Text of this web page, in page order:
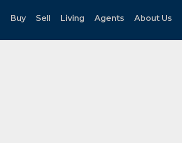
Buy Sell Living Agents About Us